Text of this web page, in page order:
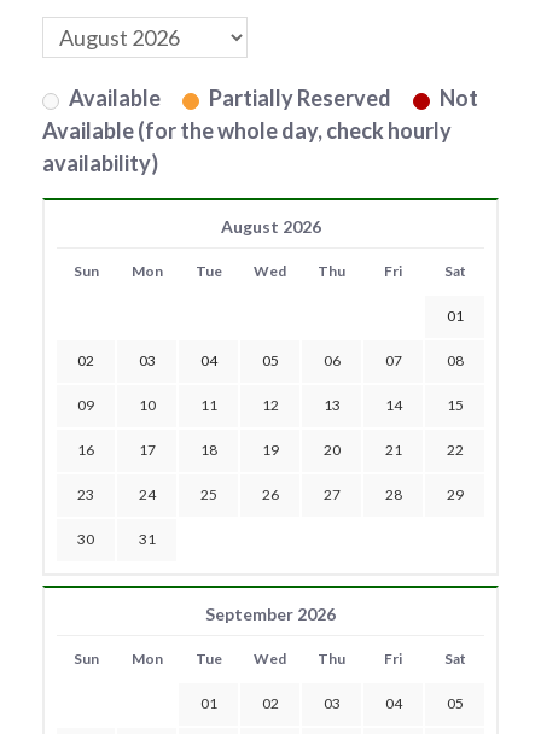
Available Partially Reserved
Not
Available (for the whole day, check hourly
availability)
August 2026
Sun Mon Tue Wed Thu Fri Sat
01
02 03 04 05 06 07 08
09 10 11 12 13 14 15
16 17 18 19 20 21 22
23 24 25 26 27 28 29
30 31
September 2026
Sun Mon Tue Wed Thu Fri Sat
01 02 03 04 05